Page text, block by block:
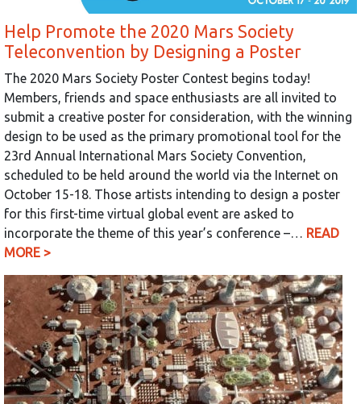
Help Promote the 2020 Mars Society
Teleconvention by Designing a Poster
The 2020 Mars Society Poster Contest begins today!
Members, friends and space enthusiasts are all invited to
submit a creative poster for consideration, with the winning
design to be used as the primary promotional tool for the
23rd Annual International Mars Society Convention,
scheduled to be held around the world via the Internet on
October 15-18. Those artists intending to design a poster
for this first-time virtual global event are asked to
incorporate the theme of this year’s conference –… READ
MORE >